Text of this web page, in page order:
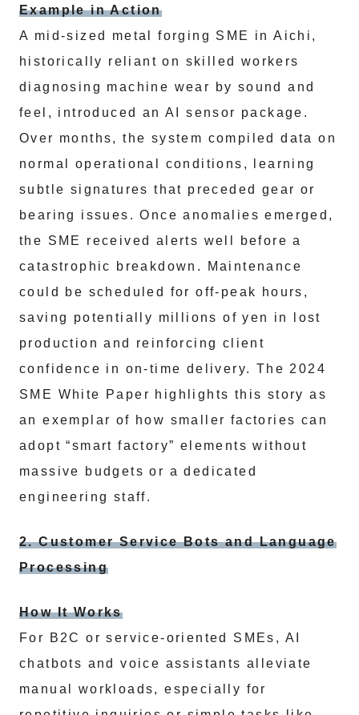
Example in Action
A mid-sized metal forging SME in Aichi,
historically reliant on skilled workers
diagnosing machine wear by sound and
feel, introduced an AI sensor package.
Over months, the system compiled data on
normal operational conditions, learning
subtle signatures that preceded gear or
bearing issues. Once anomalies emerged,
the SME received alerts well before a
catastrophic breakdown. Maintenance
could be scheduled for off-peak hours,
saving potentially millions of yen in lost
production and reinforcing client
confidence in on-time delivery. The 2024
SME White Paper highlights this story as
an exemplar of how smaller factories can
adopt “smart factory” elements without
massive budgets or a dedicated
engineering staff.
2. Customer Service Bots and Language
Processing
How It Works
For B2C or service-oriented SMEs, AI
chatbots and voice assistants alleviate
manual workloads, especially for